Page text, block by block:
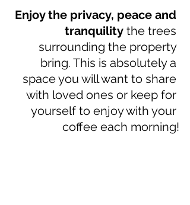
Enjoy the privacy, peace and
tranquility the trees
surrounding the property
bring. This is absolutely a
space you will want to share
with loved ones or keep for
yourself to enjoy with your
coffee each morning!